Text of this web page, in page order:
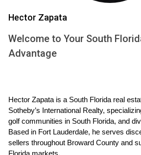
$350,000.
urban areas.
Lifestyle and Community
atmosphere in Weston, there’s
county is also home to numerous
and dining options that cater to
Hector Zapata
Welcome to Your South
Advantage
Hector Zapata is a South Florida real
Sotheby’s International Realty,
golf communities in South Florida, and
Based in Fort Lauderdale, he serves
sellers throughout Broward County and